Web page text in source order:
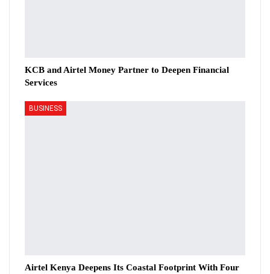
KCB and Airtel Money Partner to Deepen Financial
Services
BUSINESS
Airtel Kenya Deepens Its Coastal Footprint With Four